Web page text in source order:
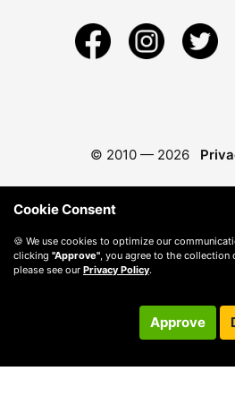
© 2010 — 2026
Cookie Consent
🍪 We use cookies to optimize our
clicking "Approve" , you agree to the
please see our Privacy Policy.
Approve